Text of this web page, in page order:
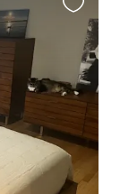
this
listing